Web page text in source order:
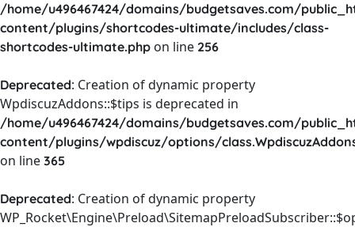
/home/u496467424/domains/budgetsaves.com/
content/plugins/shortcodes-ultimate/includes/class-
shortcodes-ultimate.php on line 256
Deprecated: Creation of dynamic property
WpdiscuzAddons::$tips is deprecated in
/home/u496467424/domains/budgetsaves.com/
content/plugins/wpdiscuz/options/
on line 365
Deprecated: Creation of dynamic property